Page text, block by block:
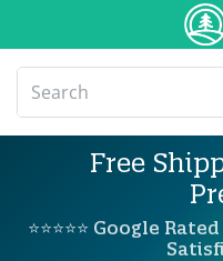
Free
⭐⭐⭐⭐⭐ Google